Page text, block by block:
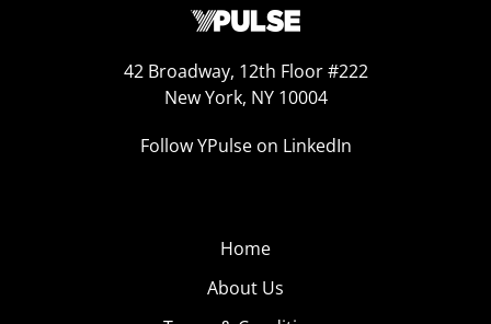
42 Broadway, 12th Floor #222
New York, NY 10004
Follow YPulse on LinkedIn
Home
About Us